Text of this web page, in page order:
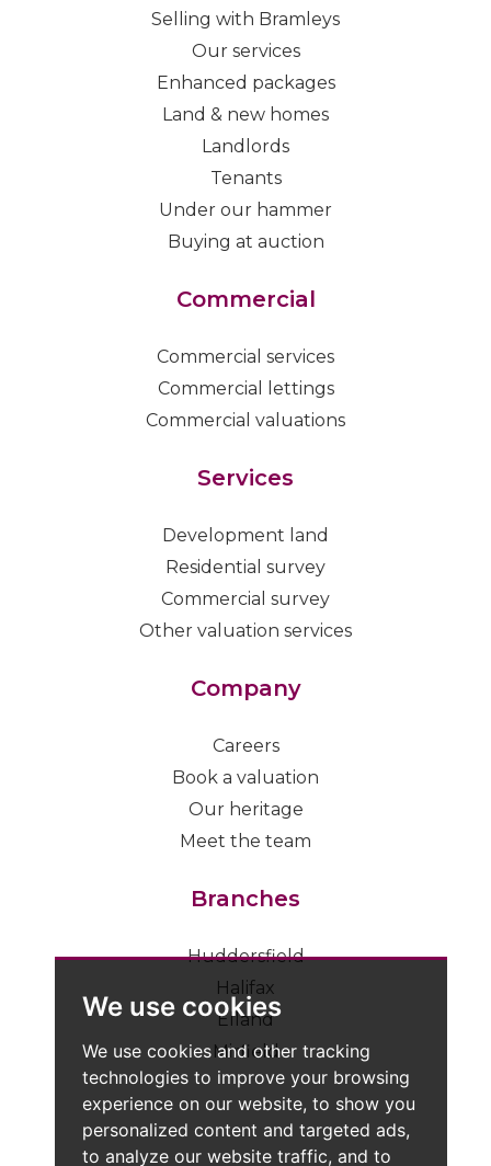
We use cookies
We use cookies and other tracking
technologies to improve your browsing
experience on our website, to show you
personalized content and targeted ads,
to analyze our website traffic, and to
Selling with Bramleys
Our services
Enhanced packages
Land & new homes
Landlords
Tenants
Under our hammer
Buying at auction
Commercial
Commercial services
Commercial lettings
Commercial valuations
Services
Development land
Residential survey
Commercial survey
Other valuation services
Company
Careers
Book a valuation
Our heritage
Meet the team
Branches
Huddersfield
Halifax
Elland
Mirfield